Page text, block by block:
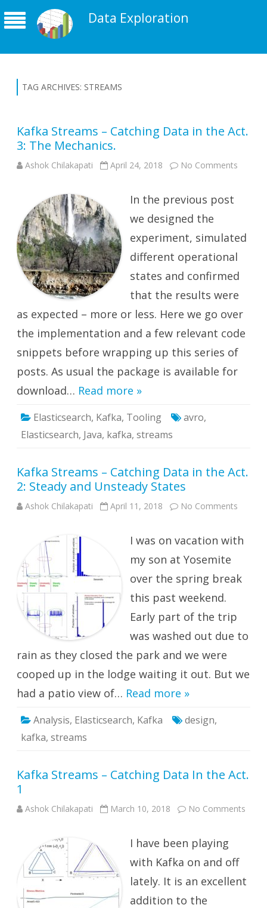
Data Exploration
TAG ARCHIVES: STREAMS
Kafka Streams – Catching Data in the Act.
3: The Mechanics.
Ashok Chilakapati April 24, 2018 No Comments
Act.
3:
In the previous post
we designed the
experiment, simulated
different operational
states and confirmed
that the results were
as expected – more or less. Here we go over
the implementation and a few relevant code
snippets before wrapping up this series of
posts. As usual the package is available for
download… Read more »
Elasticsearch, Kafka, Tooling avro,
Elasticsearch, Java, kafka, streams
Kafka Streams – Catching Data in the Act.
2: Steady and Unsteady States
Ashok Chilakapati April 11, 2018 No Comments
Data
Act.
2:
I was on vacation with
my son at Yosemite
over the spring break
this past weekend.
Early part of the trip
was washed out due to
rain as they closed the park and we were
cooped up in the lodge waiting it out. But we
had a patio view of… Read more »
Analysis, Elasticsearch, Kafka design,
kafka, streams
Kafka Streams – Catching Data In the Act.
1
Ashok Chilakapati March 10, 2018 No Comments
1
I have been playing
with Kafka on and off
lately. It is an excellent
addition to the